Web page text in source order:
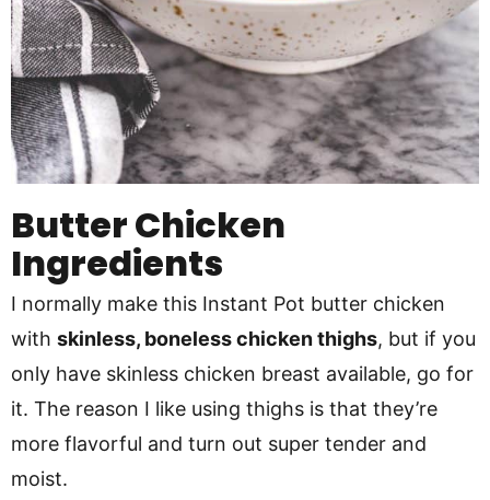
Butter Chicken
Ingredients
I normally make this Instant Pot butter chicken
with skinless, boneless chicken thighs, but if you
only have skinless chicken breast available, go for
it. The reason I like using thighs is that they’re
more flavorful and turn out super tender and
moist.